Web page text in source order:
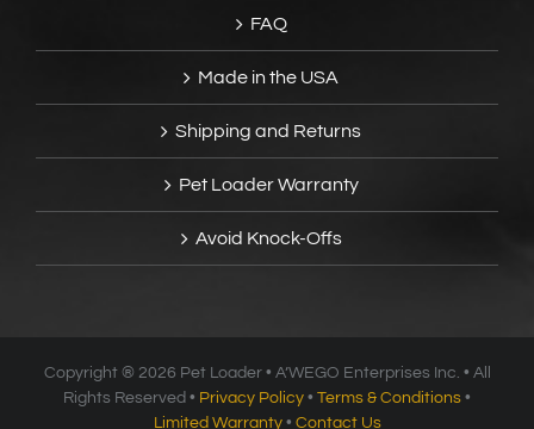
FAQ
Made in the USA
Shipping and Returns
Pet Loader Warranty
Avoid Knock-Offs
Copyright ® 2026 Pet Loader • A’WEGO Enterprises Inc. • All
Rights Reserved • Privacy Policy • Terms & Conditions •
Limited Warranty• Contact Us